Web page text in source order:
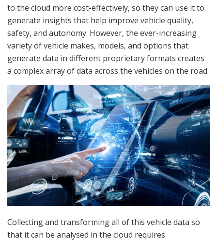
to the cloud more cost-effectively, so they can use it to
generate insights that help improve vehicle quality,
safety, and autonomy. However, the ever-increasing
variety of vehicle makes, models, and options that
generate data in different proprietary formats creates
a complex array of data across the vehicles on the road.
Collecting and transforming all of this vehicle data so
that it can be analysed in the cloud requires